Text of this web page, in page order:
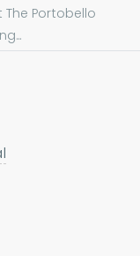
The Portobello